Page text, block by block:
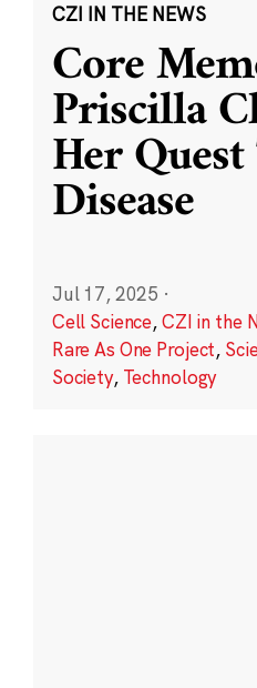
CZI IN THE NEWS
Core
Priscilla
Her
Disease
Jul 17, 2025 ·
Cell Science,CZI in the
Rare As One Project,
Society, Technology